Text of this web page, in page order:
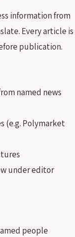
information from
Every article is
publication.
named news
(e.g. Polymarket
under editor
people